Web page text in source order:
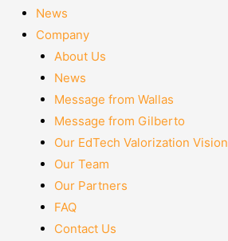
News
Company
About Us
News
Message from Wallas
Message from Gilberto
Our EdTech Valorization Vision
Our Team
Our Partners
FAQ
Contact Us